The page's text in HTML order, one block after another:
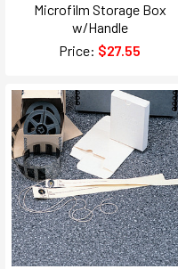
Microfilm Storage Box
w/Handle
Price: $27.55